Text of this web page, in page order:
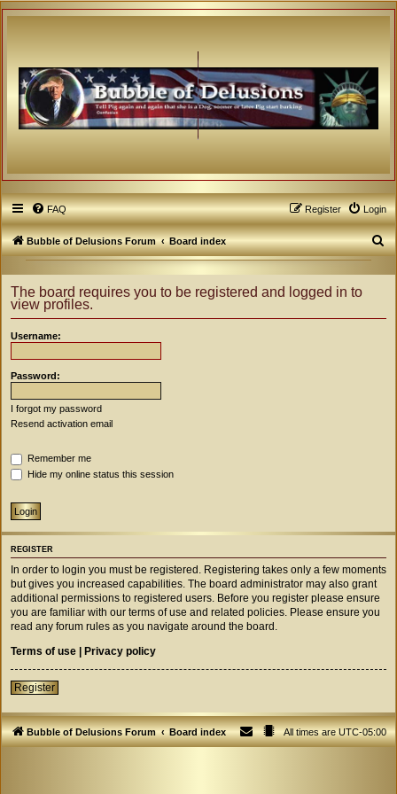
FAQ Login
Register
Bubble of Delusions Forum Board index
S
The board requires you to be registered and logged in to
view profiles.
Username:
Password:
I forgot my password
Resend activation email
Remember me
Hide my online status this session
REGISTER
In order to login you must be registered. Registering takes only a few moments
but gives you increased capabilities. The board administrator may also grant
additional permissions to registered users. Before you register please ensure
you are familiar with our terms of use and related policies. Please ensure you
read any forum rules as you navigate around the board.
Terms of use | Privacy policy
Register
Bubble of Delusions Forum Board index All times areUTC-05:00